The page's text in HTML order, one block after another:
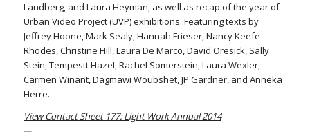
Landberg, and Laura Heyman, as well as recap of the year of
Urban Video Project (UVP) exhibitions. Featuring texts by
Jeffrey Hoone, Mark Sealy, Hannah Frieser, Nancy Keefe
Rhodes, Christine Hill, Laura De Marco, David Oresick, Sally
Stein, Tempestt Hazel, Rachel Somerstein, Laura Wexler,
Carmen Winant, Dagmawi Woubshet, JP Gardner, and Anneka
Herre.
View Contact Sheet 177: Light Work Annual 2014